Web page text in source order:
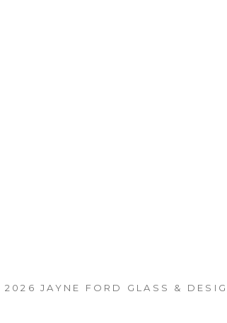
2026 JAYNE FORD GLASS &